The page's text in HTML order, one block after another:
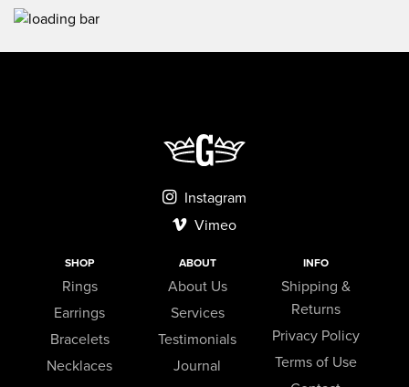
Instagram
Vimeo
SHOP
Rings
Earrings
Bracelets
Necklaces
ABOUT
About Us
Services
Testimonials
Journal
INFO
Shipping &
Returns
Privacy Policy
Terms of Use